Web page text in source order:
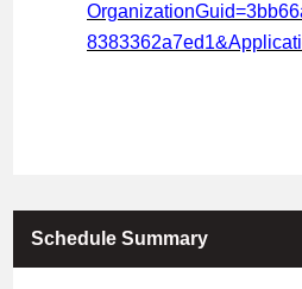
Schedule Summary